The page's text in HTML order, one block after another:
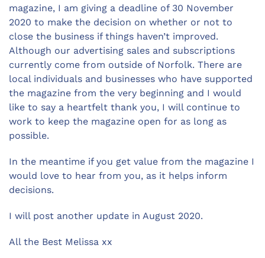
magazine, I am giving a deadline of 30 November
2020 to make the decision on whether or not to
close the business if things haven’t improved.
Although our advertising sales and subscriptions
currently come from outside of Norfolk. There are
local individuals and businesses who have supported
the magazine from the very beginning and I would
like to say a heartfelt thank you, I will continue to
work to keep the magazine open for as long as
possible.
In the meantime if you get value from the magazine I
would love to hear from you, as it helps inform
decisions.
I will post another update in August 2020.
All the Best Melissa xx